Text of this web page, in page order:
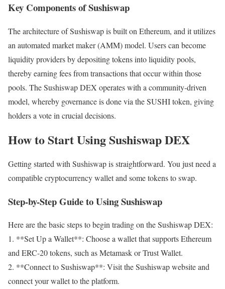
Key Components of Sushiswap
The architecture of Sushiswap is built on Ethereum, and it utilizes
an automated market maker (AMM) model. Users can become
liquidity providers by depositing tokens into liquidity pools,
thereby earning fees from transactions that occur within those
pools. The Sushiswap DEX operates with a community-driven
model, whereby governance is done via the SUSHI token, giving
holders a vote in crucial decisions.
How to Start Using Sushiswap DEX
Getting started with Sushiswap is straightforward. You just need a
compatible cryptocurrency wallet and some tokens to swap.
Step-by-Step Guide to Using Sushiswap
Here are the basic steps to begin trading on the Sushiswap DEX:
1. **Set Up a Wallet**: Choose a wallet that supports Ethereum
and ERC-20 tokens, such as Metamask or Trust Wallet.
2. **Connect to Sushiswap**: Visit the Sushiswap website and
connect your wallet to the platform.